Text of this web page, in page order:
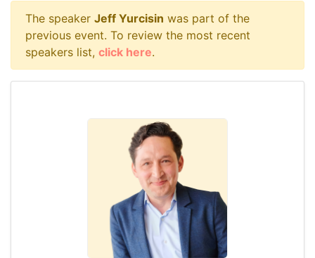
The speaker Jeff Yurcisin was part of the
previous event. To review the most recent
speakers list, click here.